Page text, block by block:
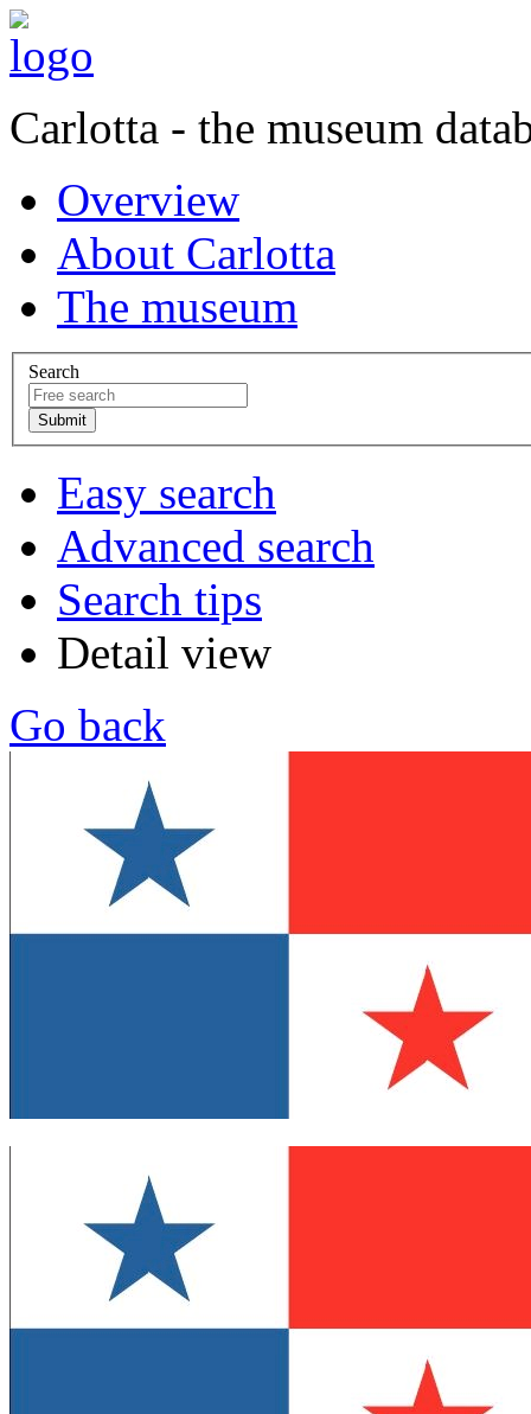
Carlotta - the museum
Overview
About Carlotta
The museum
Search
Easy search
Advanced search
Search tips
Detail view
Go back